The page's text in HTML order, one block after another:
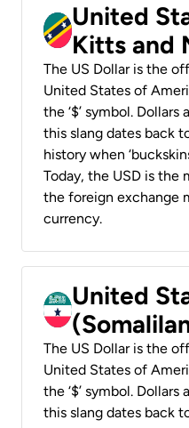
United
Kitts and
The US Dollar is the
United States of
the ‘$’ symbol. Dollars
this slang dates back
history when
Today, the USD is the
the foreign exchange
currency.
United
The US Dollar is the
United States of
the ‘$’ symbol. Dollars
this slang dates back